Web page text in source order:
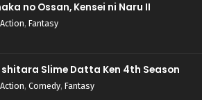
no Ossan, Kensei ni Naru II
Action, Fantasy
shitara Slime Datta Ken 4th Season
Action, Comedy, Fantasy